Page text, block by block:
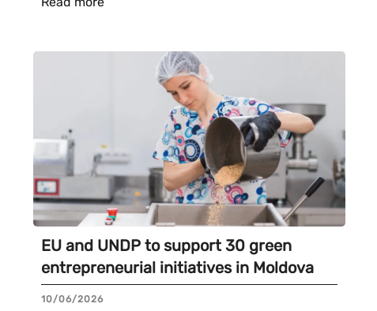
EU and UNDP to support 30 green
entrepreneurial initiatives in Moldova
10/06/2026